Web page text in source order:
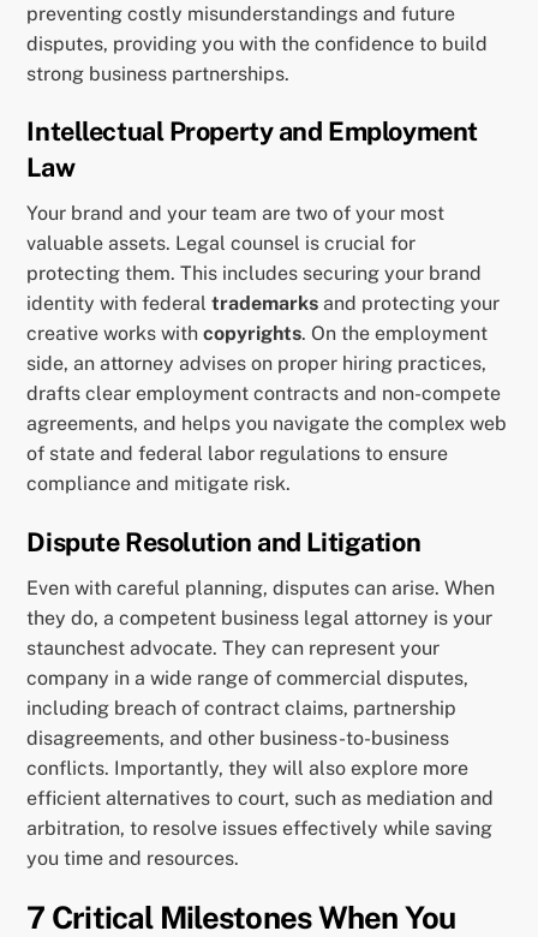
preventing costly misunderstandings and future
disputes, providing you with the confidence to build
strong business partnerships.
Intellectual Property and Employment
Law
Your brand and your team are two of your most
valuable assets. Legal counsel is crucial for
protecting them. This includes securing your brand
identity with federaltrademarks and protecting your
creative works withcopyrights. On the employment
side, an attorney advises on proper hiring practices,
drafts clear employment contracts and non-compete
agreements, and helps you navigate the complex web
of state and federal labor regulations to ensure
compliance and mitigate risk.
Dispute Resolution and Litigation
Even with careful planning, disputes can arise. When
they do, a competent business legal attorney is your
staunchest advocate. They can represent your
company in a wide range of commercial disputes,
including breach of contract claims, partnership
disagreements, and other business-to-business
conflicts. Importantly, they will also explore more
efficient alternatives to court, such as mediation and
arbitration, to resolve issues effectively while saving
you time and resources.
7 Critical Milestones When You